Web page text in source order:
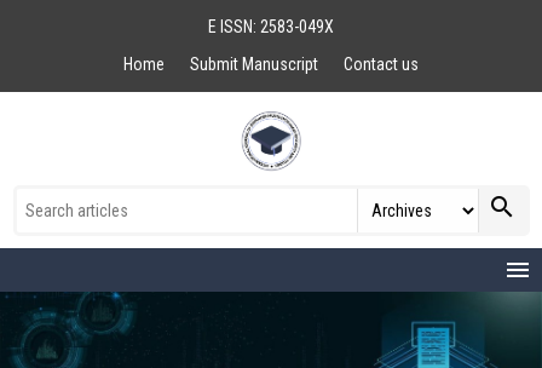
E ISSN: 2583-049X
Home
Submit Manuscript Contact us
search
menu